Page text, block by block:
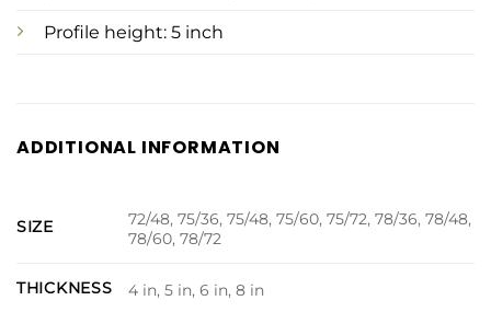
Profile height: 5 inch
ADDITIONAL INFORMATION
SIZE
72/48, 75/36, 75/48, 75/60, 75/72, 78/36, 78/48,
78/60, 78/72
THICKNESS 4 in, 5 in, 6 in, 8 in